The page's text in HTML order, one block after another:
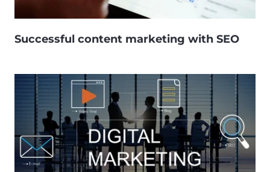
Successful content marketing with SEO